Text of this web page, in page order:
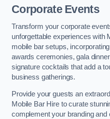
Corporate Events
Transform your corporate
unforgettable experiences with
mobile bar setups,
awards ceremonies, gala
signature cocktails that add a
business gatherings.
Provide your guests an
Mobile Bar Hire to curate
complement your branding and